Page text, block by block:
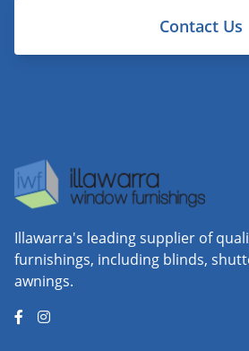
Contact Us
Illawarra's leading supplier of
furnishings, including blinds,
awnings.